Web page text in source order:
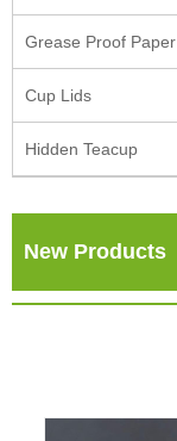
Grease Proof Paper
Cup Lids
Hidden Teacup
New Products